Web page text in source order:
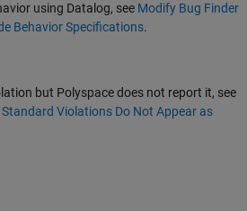
using Datalog, see Modify Bug Finder
Behavior Specifications.
but Polyspace does not report it, see
Violations Do Not Appear as